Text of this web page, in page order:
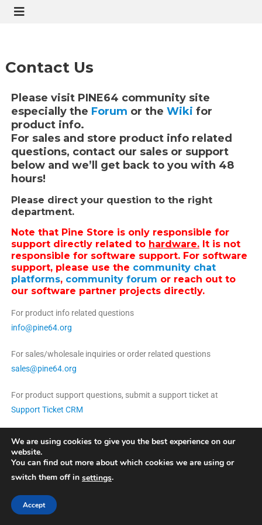
Contact Us
Please visit PINE64 community site
especially the Forum or the Wiki for
product info.
For sales and store product info related
questions, contact our sales or support
below and we’ll get back to you with 48
hours!
Please direct your question to the right
department.
Note that Pine Store is only responsible for
support directly related to hardware.It is not
responsible for software support. For software
support, please use the community chat
platforms, community forum or reach out to
our software partner projects directly.
For product info related questions
info@pine64.org
For sales/wholesale inquiries or order related questions
sales@pine64.org
For product support questions, submit a support ticket at
Support Ticket CRM
Pine Store ltd. Copyright 2022 | Photographs by Martijn Braam
We are using cookies to give you the best experience on our
website.
You can find out more about which cookies we are using or
switch them off in settings.
Accept